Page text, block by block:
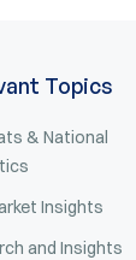
Topics
& National
Insights
and Insights